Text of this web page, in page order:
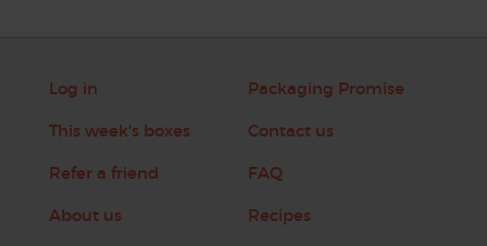
Log in
This week's boxes
Refer a friend
About us
Packaging Promise
Contact us
FAQ
Recipes